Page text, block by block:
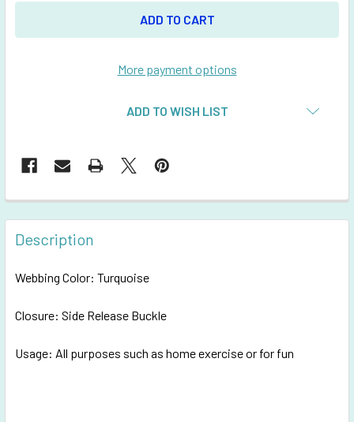
More payment options
ADD TO WISH LIST
FREQUENTLY
BOUGHT
TOGETHER:
ADD
SELECTED
Description
Webbing Color: Turquoise
Closure: Side Release Buckle
Usage: All purposes such as home exercise or for fun